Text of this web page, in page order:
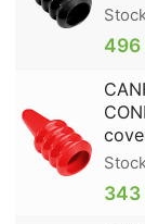
496
343